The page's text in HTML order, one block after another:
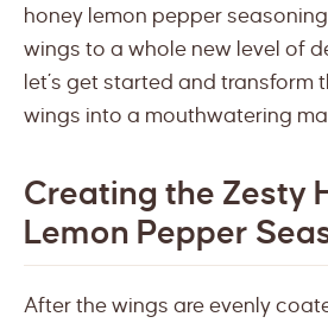
honey lemon pepper
wings to a whole new level of
let’s get started and transform
wings into a mouthwatering
Creating the Zesty
Lemon Pepper
After the wings are evenly